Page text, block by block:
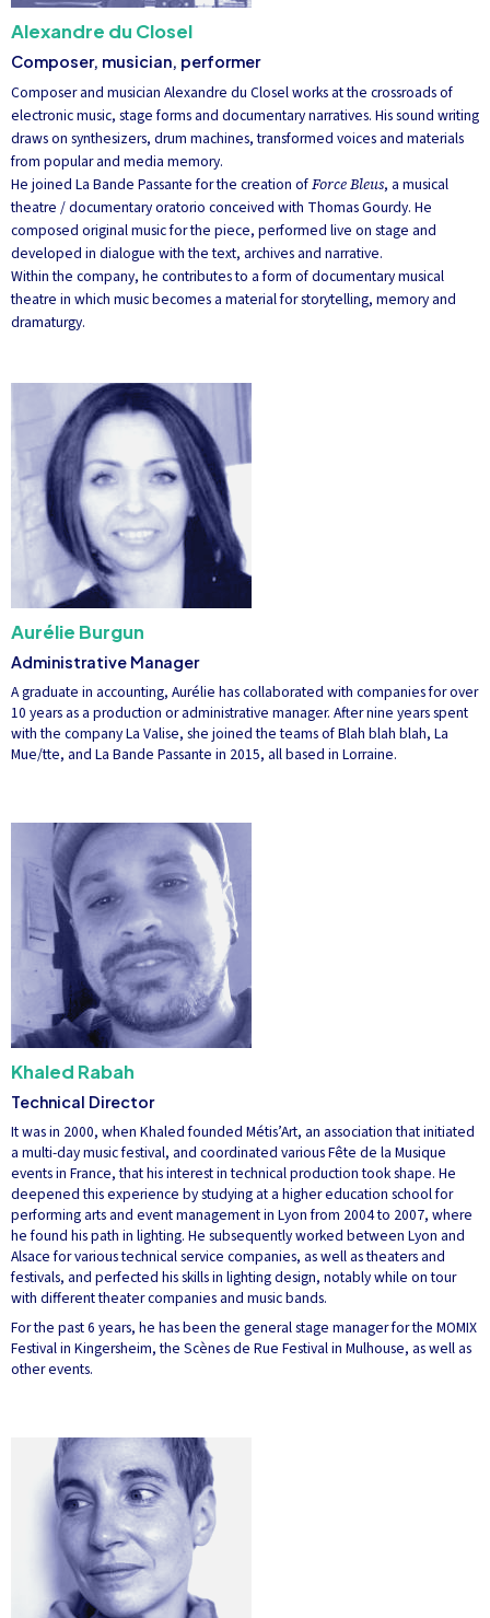
Alexandre du Closel
Composer, musician, performer
Composer and musician Alexandre du Closel works at the crossroads of
electronic music, stage forms and documentary narratives. His sound writing
draws on synthesizers, drum machines, transformed voices and materials
from popular and media memory.
He joined La Bande Passante for the creation ofForce Bleus, a musical
theatre / documentary oratorio conceived with Thomas Gourdy. He
composed original music for the piece, performed live on stage and
developed in dialogue with the text, archives and narrative.
Within the company, he contributes to a form of documentary musical
theatre in which music becomes a material for storytelling, memory and
dramaturgy.
Aurélie Burgun
Administrative Manager
A graduate in accounting, Aurélie has collaborated with companies for over
10 years as a production or administrative manager. After nine years spent
with the company La Valise, she joined the teams of Blah blah blah, La
Mue/tte, and La Bande Passante in 2015, all based in Lorraine.
Khaled Rabah
Technical Director
It was in 2000, when Khaled founded Métis’Art, an association that initiated
a multi-day music festival, and coordinated various Fête de la Musique
events in France, that his interest in technical production took shape. He
deepened this experience by studying at a higher education school for
performing arts and event management in Lyon from 2004 to 2007, where
he found his path in lighting. He subsequently worked between Lyon and
Alsace for various technical service companies, as well as theaters and
festivals, and perfected his skills in lighting design, notably while on tour
with different theater companies and music bands.
For the past 6 years, he has been the general stage manager for the MOMIX
Festival in Kingersheim, the Scènes de Rue Festival in Mulhouse, as well as
other events.